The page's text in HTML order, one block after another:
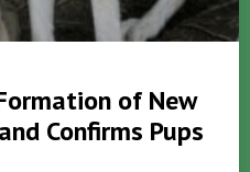
of New
Confirms Pups